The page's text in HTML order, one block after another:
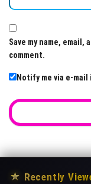
Save my name,
comment.
Notify me via e-
★ Recently